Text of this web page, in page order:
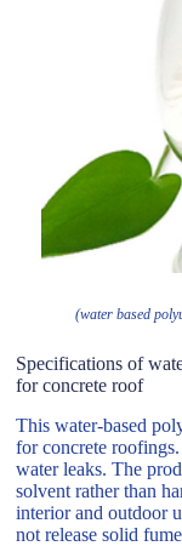
(water based
Specifications of
for concrete roof
This water-based
for concrete
water leaks. The
solvent rather than
interior and outdoor
not release solid